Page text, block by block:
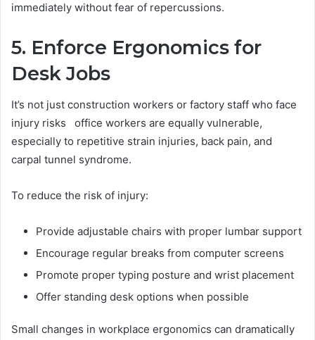
immediately without fear of repercussions.
5. Enforce Ergonomics for
Desk Jobs
It’s not just construction workers or factory staff who face
injury risks office workers are equally vulnerable,
especially to repetitive strain injuries, back pain, and
carpal tunnel syndrome.
To reduce the risk of injury:
Provide adjustable chairs with proper lumbar support
Encourage regular breaks from computer screens
Promote proper typing posture and wrist placement
Offer standing desk options when possible
Small changes in workplace ergonomics can dramatically